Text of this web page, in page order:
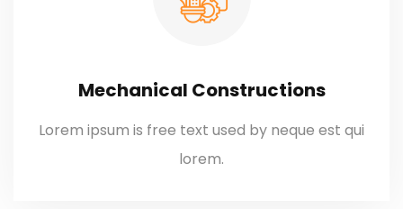
Mechanical Constructions
Lorem ipsum is free text used by neque est qui
lorem.